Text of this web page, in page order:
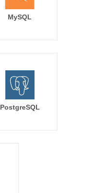
MySQL
PostgreSQL